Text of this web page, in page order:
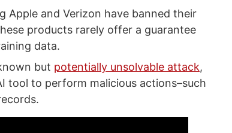
Apple and Verizon have banned their
products rarely offer a guarantee
data.
but potentially unsolvable attack,
tool to perform malicious actions–such